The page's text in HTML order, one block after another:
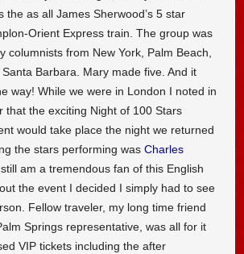
the as all James Sherwood’s 5 star
Orient Express train. The group was
columnists from New York, Palm Beach,
Barbara. Mary made five. And it
way! While we were in London I noted in
that the exciting Night of 100 Stars
would take place the night we returned
the stars performing wasCharles
still am a tremendous fan of this English
the event I decided I simply had to see
Fellow traveler, my long time friend
Springs representative, was all for it
VIP tickets including the after